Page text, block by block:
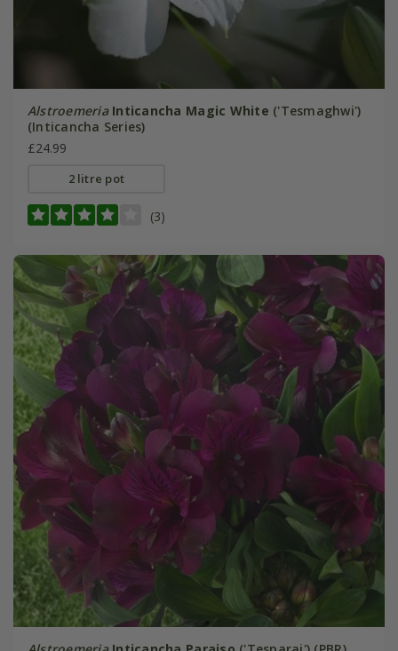
Alstroemeria Inticancha Magic White ('Tesmaghwi')
(Inticancha Series)
£24.99
2 litre pot
(3)